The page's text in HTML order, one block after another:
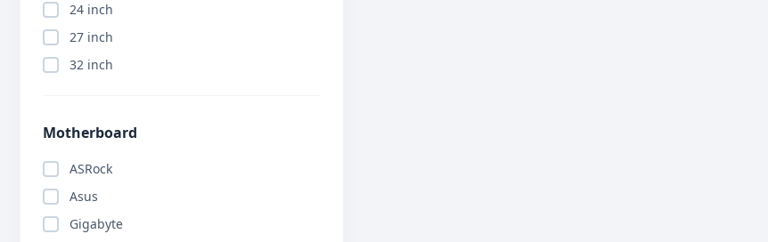
24 inch
27 inch
32 inch
Motherboard
ASRock
Asus
Gigabyte